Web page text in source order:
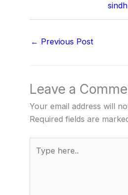
← Previous Post
Leave a
Your email address will
Required fields are
here..